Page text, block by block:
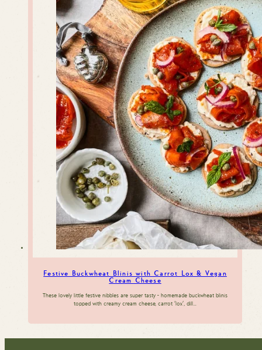
Festive Buckwheat Blinis with Carrot Lox & Vegan
Cream Cheese
These lovely little festive nibbles are super tasty - homemade buckwheat blinis
topped with creamy cream cheese, carrot 'lox', dill…